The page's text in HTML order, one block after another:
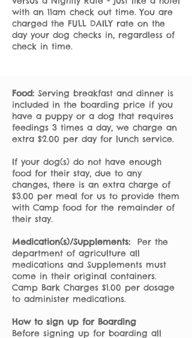
with an 11am check out time. You are
charged the FULL DAILY rate on the
day your dog checks in, regardless of
check in time.
Food: Serving breakfast and dinner is
included in the boarding price if you
have a puppy or a dog that requires
feedings 3 times a day, we charge an
extra $2.00 per day for lunch service.
If your dog(s) do not have enough
food for their stay, due to any
changes, there is an extra charge of
$3.00 per meal for us to provide them
with Camp food for the remainder of
their stay.
Medication(s)/Supplements: Per the
department of agriculture all
medications and Supplements must
come in their original containers.
Camp Bark Charges $1.00 per dosage
to administer medications.
How to sign up for Boarding
Before signing up for boarding all